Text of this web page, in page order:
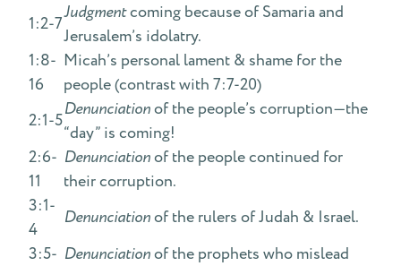
1:2-7
Judgmentcoming because of Samaria and
Jerusalem’s idolatry.
1:8-
16
Micah’s personal lament & shame for the
people (contrast with 7:7-20)
2:1-5
Denunciationof the people’s corruption—the
“day” is coming!
2:6-
11
Denunciationof the people continued for
their corruption.
3:1-
4
Denunciationof the rulers of Judah & Israel.
3:5- Denunciationof the prophets who mislead